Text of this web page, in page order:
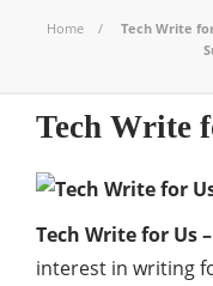
Home
Tech Write
Tech Write
Tech Write for Us –
interest in writing